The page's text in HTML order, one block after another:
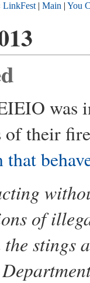
LinkFest| Main | You
was
of their
of
stings